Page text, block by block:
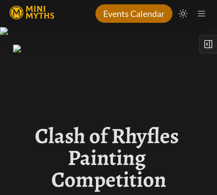
Events Calendar
Clash of Rhyfles
Painting
Competition